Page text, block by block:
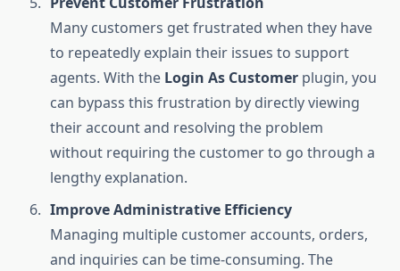
Many customers get frustrated when they have
to repeatedly explain their issues to support
agents. With the Login As Customer plugin, you
can bypass this frustration by directly viewing
their account and resolving the problem
without requiring the customer to go through a
lengthy explanation.
Improve Administrative Efficiency
Managing multiple customer accounts, orders,
and inquiries can be time-consuming. The